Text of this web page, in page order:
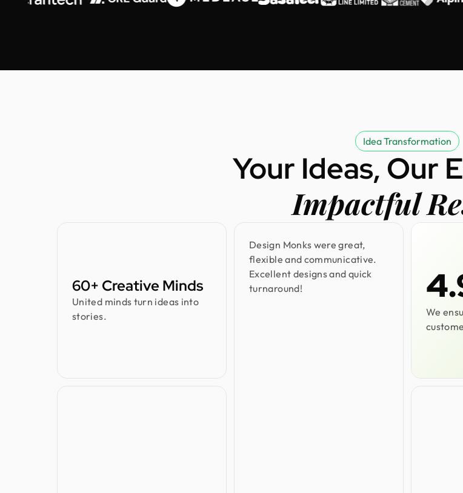
Idea Transformation
Your Ideas, Our
Impactful
60+ Creative Minds
United minds turn ideas into
stories.
Design Monks were great,
flexible and communicative.
Excellent designs and quick
turnaround!
We